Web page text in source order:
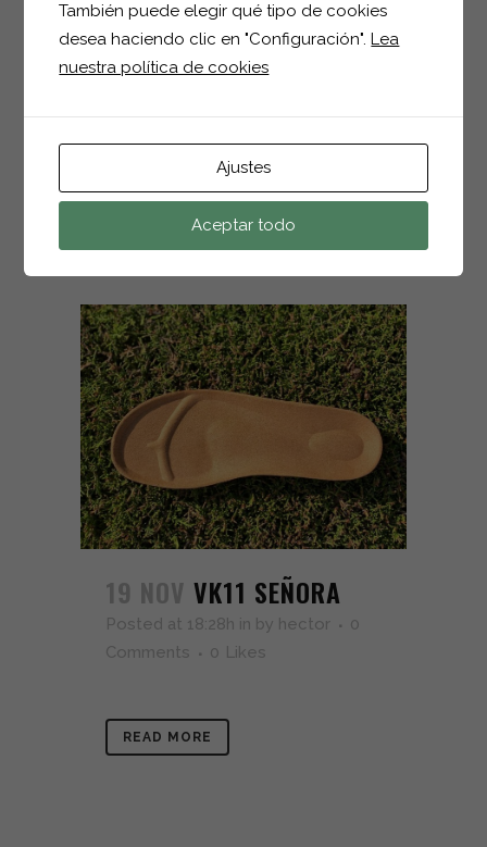
04 JUN1114 SEÑORA
Posted at 16:01hinby
19 NOV VK11 SEÑORA
Posted at 18:28h in by hector
0
Comments
0 Likes
READ MORE
También puede elegir qué tipo de cookies
desea haciendo clic en "Configuración".Lea
nuestra política de cookies
Ajustes
Aceptar todo